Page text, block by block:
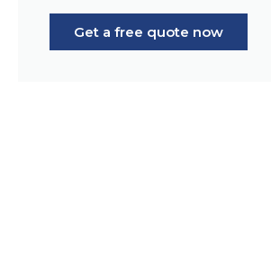
Get a free quote now